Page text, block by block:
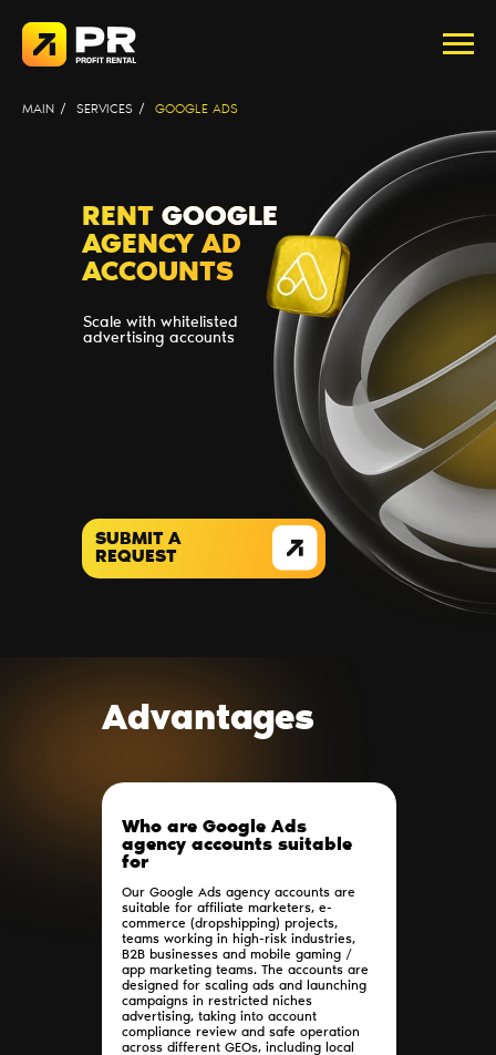
MAIN / SERVICES / GOOGLE ADS
Scale with whitelisted
advertising accounts
RENT GOOGLE
AGENCY AD
ACCOUNTS
SUBMIT A
REQUEST
Advantages
Our Google Ads agency accounts are
suitable for affiliate marketers, e-
commerce (dropshipping) projects,
teams working in high-risk industries,
B2B businesses and mobile gaming /
app marketing teams. The accounts are
designed for scaling ads and launching
campaigns in restricted niches
advertising, taking into account
compliance review and safe operation
across different GEOs, including local
Who are Google Ads
agency accounts suitable
for